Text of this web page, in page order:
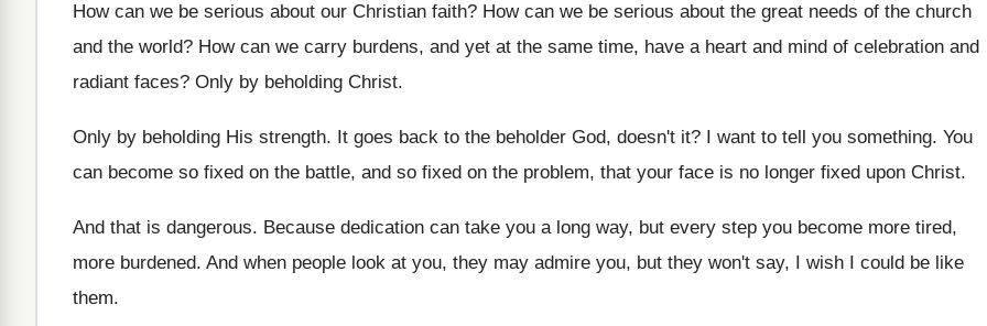
How can we be serious about our Christian faith? How can we be serious about the great needs of the church
and the world? How can we carry burdens, and yet at the same time, have a heart and mind of celebration and
radiant faces? Only by beholding Christ.
Only by beholding His strength. It goes back to the beholder God, doesn't it? I want to tell you something. You
can become so fixed on the battle, and so fixed on the problem, that your face is no longer fixed upon Christ.
And that is dangerous. Because dedication can take you a long way, but every step you become more tired,
more burdened. And when people look at you, they may admire you, but they won't say, I wish I could be like
them.